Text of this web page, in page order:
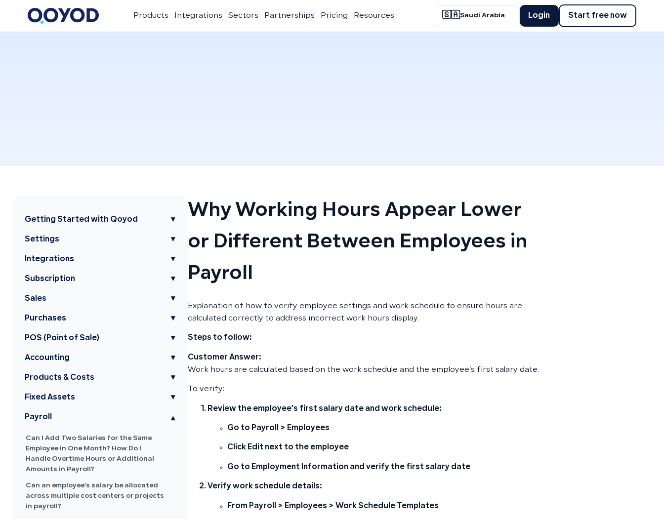
Products Integrations Sectors Partnerships Pricing Resources 🇸🇦Saudi Arabia Login Start free now
Getting Started with Qoyod ▾
Settings ▾
Integrations ▾
Subscription ▾
Sales ▾
Purchases ▾
POS (Point of Sale) ▾
Accounting ▾
Products & Costs ▾
Fixed Assets ▾
Payroll ▾
Can I Add Two Salaries for the Same
Employee in One Month? How Do I
Handle Overtime Hours or Additional
Amounts in Payroll?
Can an employee’s salary be allocated
across multiple cost centers or projects
in payroll?
Why Working Hours Appear Lower
or Different Between Employees in
Payroll
Explanation of how to verify employee settings and work schedule to ensure hours are
calculated correctly to address incorrect work hours display.
Steps to follow:
Customer Answer:
Work hours are calculated based on the work schedule and the employee’s first salary date.
To verify:
Review the employee’s first salary date and work schedule:
Go to Payroll > Employees
Click Edit next to the employee
Go to Employment Information and verify the first salary date
Verify work schedule details:
From Payroll > Employees > Work Schedule Templates